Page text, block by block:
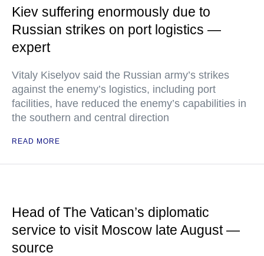
Kiev suffering enormously due to
Russian strikes on port logistics —
expert
Vitaly Kiselyov said the Russian army’s strikes
against the enemy’s logistics, including port
facilities, have reduced the enemy’s capabilities in
the southern and central direction
READ MORE
Head of The Vatican’s diplomatic
service to visit Moscow late August —
source